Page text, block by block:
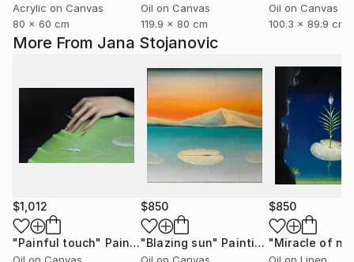
More From Jana Stojanovic
$1,012
"Painful touch" Painting
Oil on Canvas
$850
"Blazing sun" Painting
Oil on Canvas
$850
"Miracle of
Oil on Linen
Acrylic on Canvas
80 x 60 cm
Oil on Canvas
119.9 x 80 cm
Oil on Canvas
100.3 x 89.9 cm